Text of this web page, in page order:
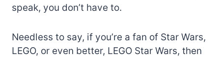
speak, you don’t have to.
Needless to say, if you’re a fan of Star Wars,
LEGO, or even better, LEGO Star Wars, then